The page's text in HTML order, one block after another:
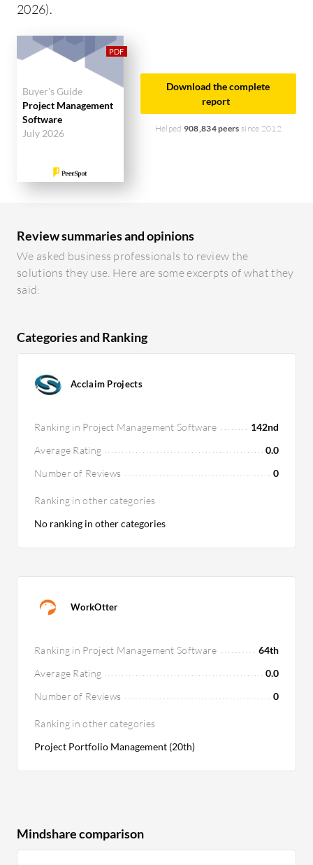
2026).
Buyer's Guide
Project Management
Software
July 2026
Download the complete
report
Helped 908,834 peers since 2012
Review summaries and opinions
We asked business professionals to review the
solutions they use. Here are some excerpts of what they
said:
Categories and Ranking
Acclaim Projects
Ranking in Project Management Software
142nd
Average Rating
0.0
Number of Reviews
0
Ranking in other categories
No ranking in other categories
WorkOtter
Ranking in Project Management Software
64th
Average Rating
0.0
Number of Reviews
0
Ranking in other categories
Project Portfolio Management (20th)
Mindshare comparison